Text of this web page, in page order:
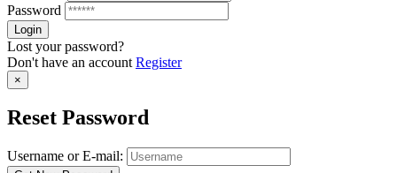
Password
Lost your password?
Don't have an account Register
×
Reset Password
Username or E-mail: